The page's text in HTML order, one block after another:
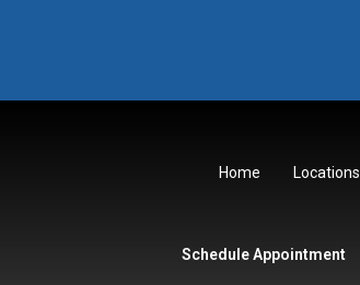
Home Locations
Schedule Appointment